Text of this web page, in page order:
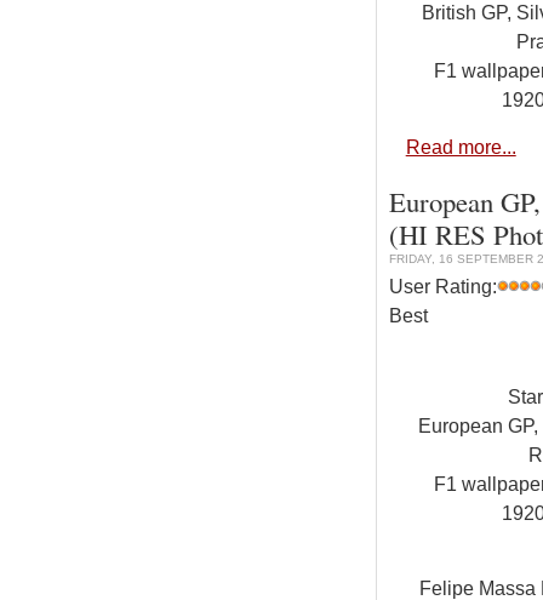
British GP,
F1
Read more...
European
(HI RES
FRIDAY, 16 SEPTEMBER
User Rating:
Best
European
F1
Felipe Massa